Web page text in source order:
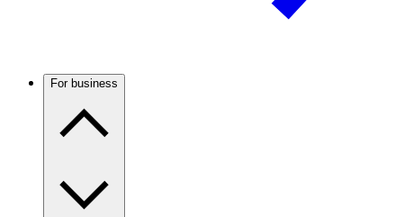
For business